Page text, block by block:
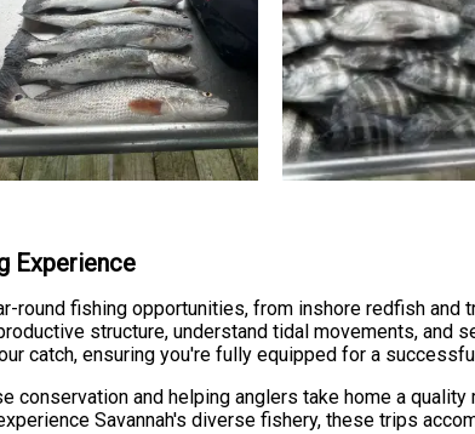
Experience
round fishing opportunities, from inshore redfish and
structure, understand tidal movements, and
catch, ensuring you're fully equipped for a
conservation and helping anglers take home a
Savannah's diverse fishery, these trips